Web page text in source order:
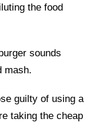
the food
sounds
mash.
guilty of using a
taking the cheap